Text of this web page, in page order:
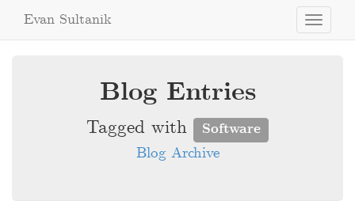
Toggle
Evan Sultanik
Blog Entries
Tagged with Software
Blog Archive